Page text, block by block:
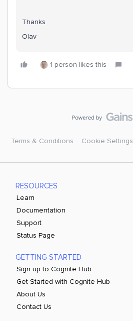
Thanks
Olav
1 person likes this
Terms & Conditions Cookie Settings
RESOURCES
Learn
Documentation
Support
Status Page
GETTING STARTED
Sign up to Cognite Hub
Get Started with Cognite Hub
About Us
Contact Us